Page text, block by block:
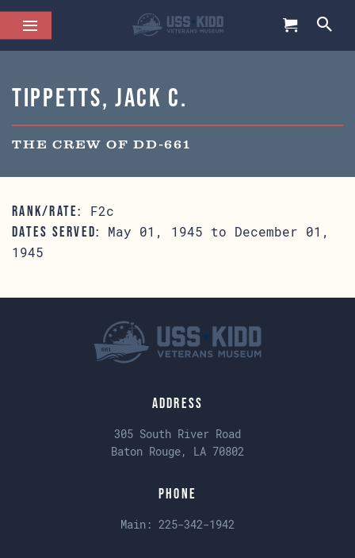
Tippetts, Jack C.
THE CREW OF DD-661
RANK/RATE: F2c
DATES SERVED:
May 01, 1945 to December 01,
1945
Address
305 South River Road
Baton Rouge, LA 70802
Phone
Main: 225-342-1942